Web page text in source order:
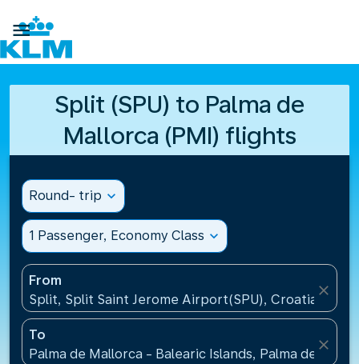

Split (SPU) to Palma de
Mallorca (PMI) flights
Round- trip expand_more
1 Passenger, Economy Class expand_more
From
Split, Split Saint Jerome Airport(SPU), Croatia
close
To
Palma de Mallorca - Balearic Islands, Palma de
close